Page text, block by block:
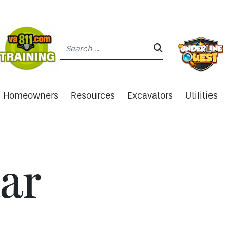
SEARCH:
Homeowners Resources Excavators Utilities